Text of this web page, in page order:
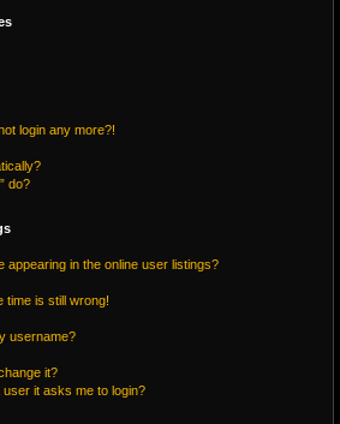
login any more?!
do?
appearing in the online user listings?
time is still wrong!
username?
it?
it asks me to login?